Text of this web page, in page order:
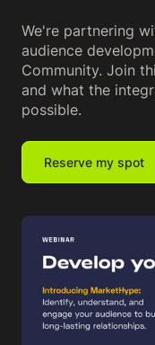
We're partnering
audience
Community. Join
and what the
possible.
Reserve my spot